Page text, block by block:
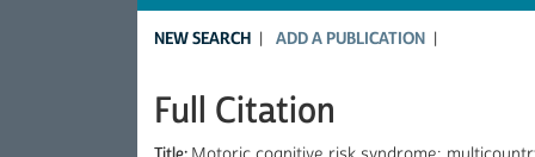
NEW SEARCH ADD A PUBLICATION
Full Citation